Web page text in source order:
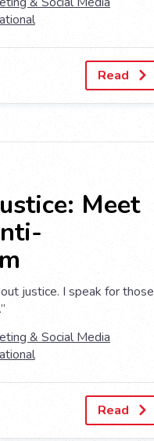
Read
Meet
justice. I speak for those
& Social Media
Read